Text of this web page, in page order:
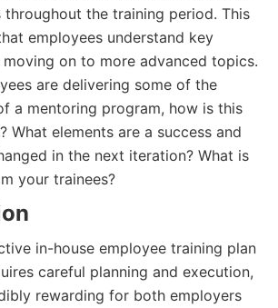
the training period. This
employees understand key
on to more advanced topics.
are delivering some of the
a mentoring program, how is this
What elements are a success and
in the next iteration? What is
your trainees?
in-house employee training plan
careful planning and execution,
rewarding for both employers